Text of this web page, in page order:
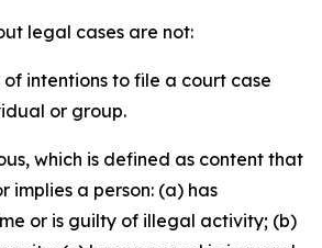
legal cases are not:
of intentions to file a court case
or group.
which is defined as content that
implies a person: (a) has
or is guilty of illegal activity; (b)